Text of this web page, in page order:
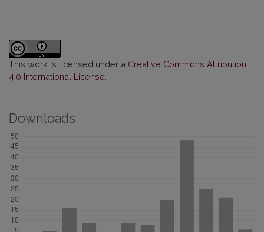
This work is licensed under a Creative Commons Attribution
4.0 International License
Downloads